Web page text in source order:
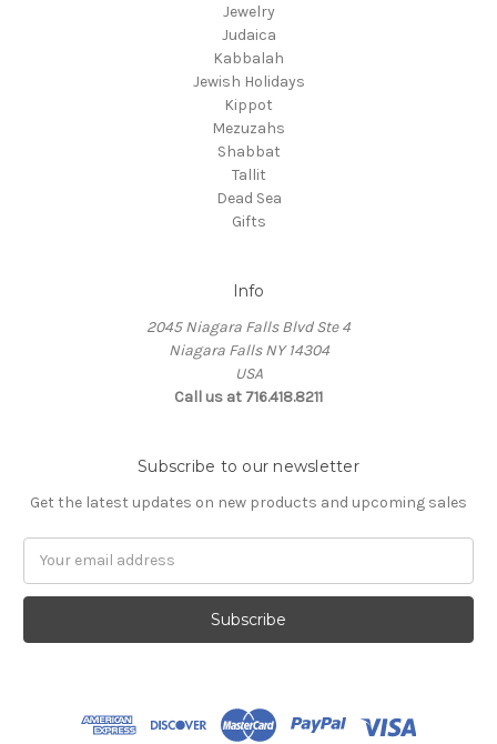
Jewelry
Judaica
Kabbalah
Jewish Holidays
Kippot
Mezuzahs
Shabbat
Tallit
Dead Sea
Gifts
Info
2045 Niagara Falls Blvd Ste 4
Niagara Falls NY 14304
USA
Call us at 716.418.8211
Subscribe to our newsletter
Get the latest updates on new products and upcoming sales